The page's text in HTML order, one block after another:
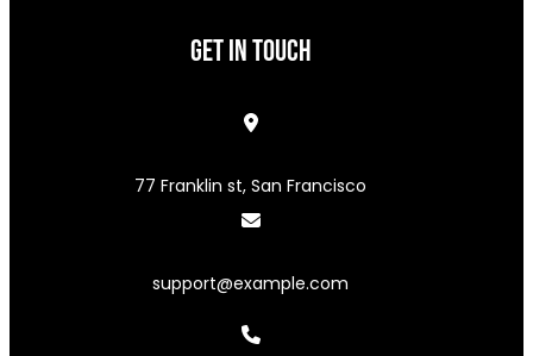
Get In Touch
77 Franklin st, San Francisco
support@example.com